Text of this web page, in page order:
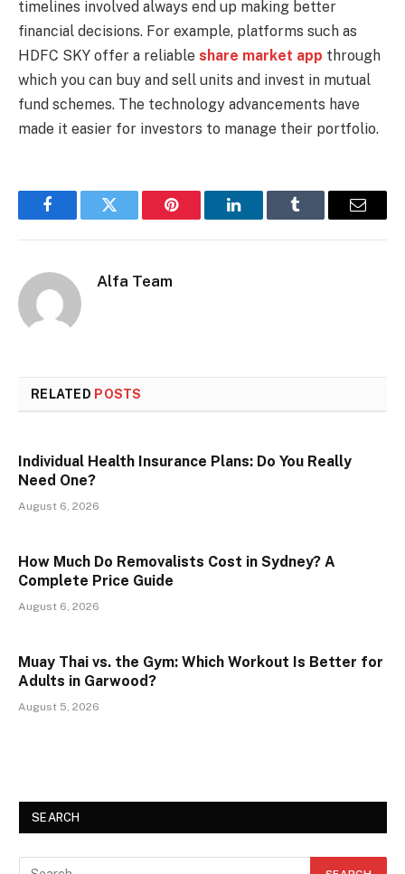
timelines involved always end up making better
financial decisions. For example, platforms such as
HDFC SKY offer a reliable share market app through
which you can buy and sell units and invest in mutual
fund schemes. The technology advancements have
made it easier for investors to manage their portfolio.
FacebookTwitter Pinterest LinkedInTumblr Email
Alfa Team
RELATED POSTS
Individual Health Insurance Plans: Do You Really
Need One?
August 6, 2026
How Much Do Removalists Cost in Sydney? A
Complete Price Guide
August 6, 2026
Muay Thai vs. the Gym: Which Workout Is Better for
Adults in Garwood?
August 5, 2026
SEARCH